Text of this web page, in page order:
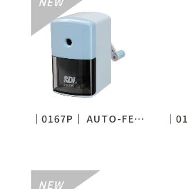
│0167P│ AUTO-FEED PENCIL SHARPENER